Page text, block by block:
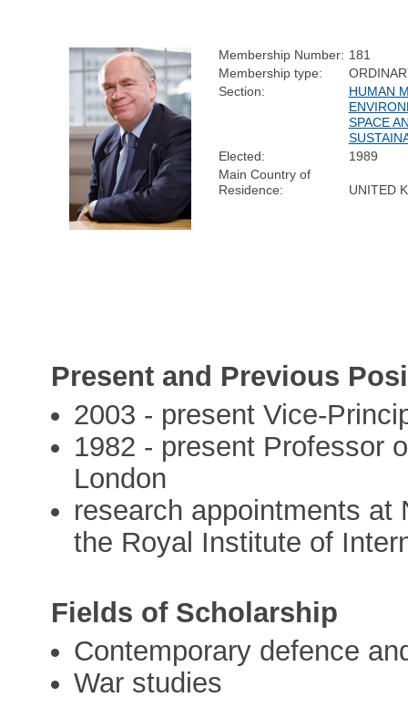
Membership Number: 181
Membership type:
Section:
HUMAN
SPACE
Elected:
1989
Main Country of
Residence:
UNITED
Present and Previous
2003 - present Vice-
1982 - present Professor
London
research appointments at
the Royal Institute of
Fields of Scholarship
Contemporary defence
War studies